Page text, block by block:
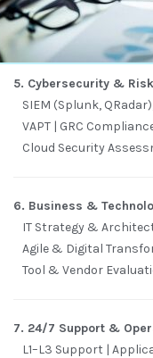
5. Cybersecurity & Risk
SIEM (Splunk,
VAPT | GRC
Cloud Security
6. Business &
IT Strategy &
Agile & Digital
Tool & Vendor
7. 24/7 Support &
L1–L3 Support |